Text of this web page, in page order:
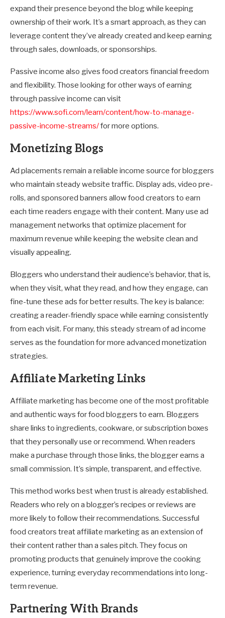
expand their presence beyond the blog while keeping
ownership of their work. It’s a smart approach, as they can
leverage content they’ve already created and keep earning
through sales, downloads, or sponsorships.
Passive income also gives food creators financial freedom
and flexibility. Those looking for other ways of earning
through passive income can visit
https://www.sofi.com/learn/content/how-to-manage-
passive-income-streams/for more options.
Monetizing Blogs
Ad placements remain a reliable income source for bloggers
who maintain steady website traffic. Display ads, video pre-
rolls, and sponsored banners allow food creators to earn
each time readers engage with their content. Many use ad
management networks that optimize placement for
maximum revenue while keeping the website clean and
visually appealing.
Bloggers who understand their audience’s behavior, that is,
when they visit, what they read, and how they engage, can
fine-tune these ads for better results. The key is balance:
creating a reader-friendly space while earning consistently
from each visit. For many, this steady stream of ad income
serves as the foundation for more advanced monetization
strategies.
Affiliate Marketing Links
Affiliate marketing has become one of the most profitable
and authentic ways for food bloggers to earn. Bloggers
share links to ingredients, cookware, or subscription boxes
that they personally use or recommend. When readers
make a purchase through those links, the blogger earns a
small commission. It’s simple, transparent, and effective.
This method works best when trust is already established.
Readers who rely on a blogger’s recipes or reviews are
more likely to follow their recommendations. Successful
food creators treat affiliate marketing as an extension of
their content rather than a sales pitch. They focus on
promoting products that genuinely improve the cooking
experience, turning everyday recommendations into long-
term revenue.
Partnering With Brands